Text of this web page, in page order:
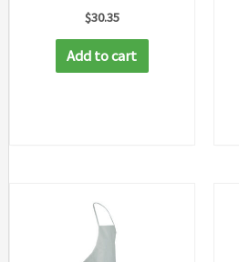
$30.35
Add to cart